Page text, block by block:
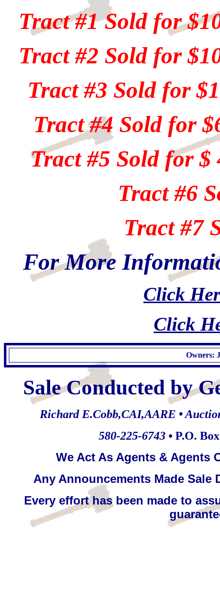
Tract #1 Sold for
Tract #2 Sold for
Tract #3 Sold for
Tract #4 Sold for
Tract #5 Sold for $
Tract #6
Tract #7
For More
Click
Click
Owners:
Sale Conducted by
Richard E.Cobb,CAI,AARE •
580-225-6743 • P.O.
We Act As Agents & Agents
Any Announcements Made Sale
Every effort has been made to